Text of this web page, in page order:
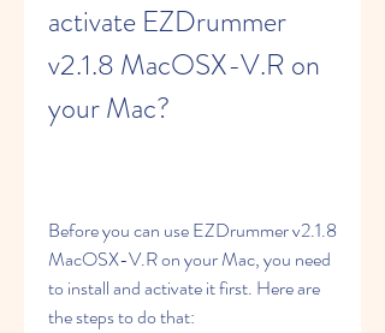
activate EZDrummer
v2.1.8 MacOSX-V.R on
your Mac?
Before you can use EZDrummer v2.1.8
MacOSX-V.R on your Mac, you need
to install and activate it first. Here are
the steps to do that: